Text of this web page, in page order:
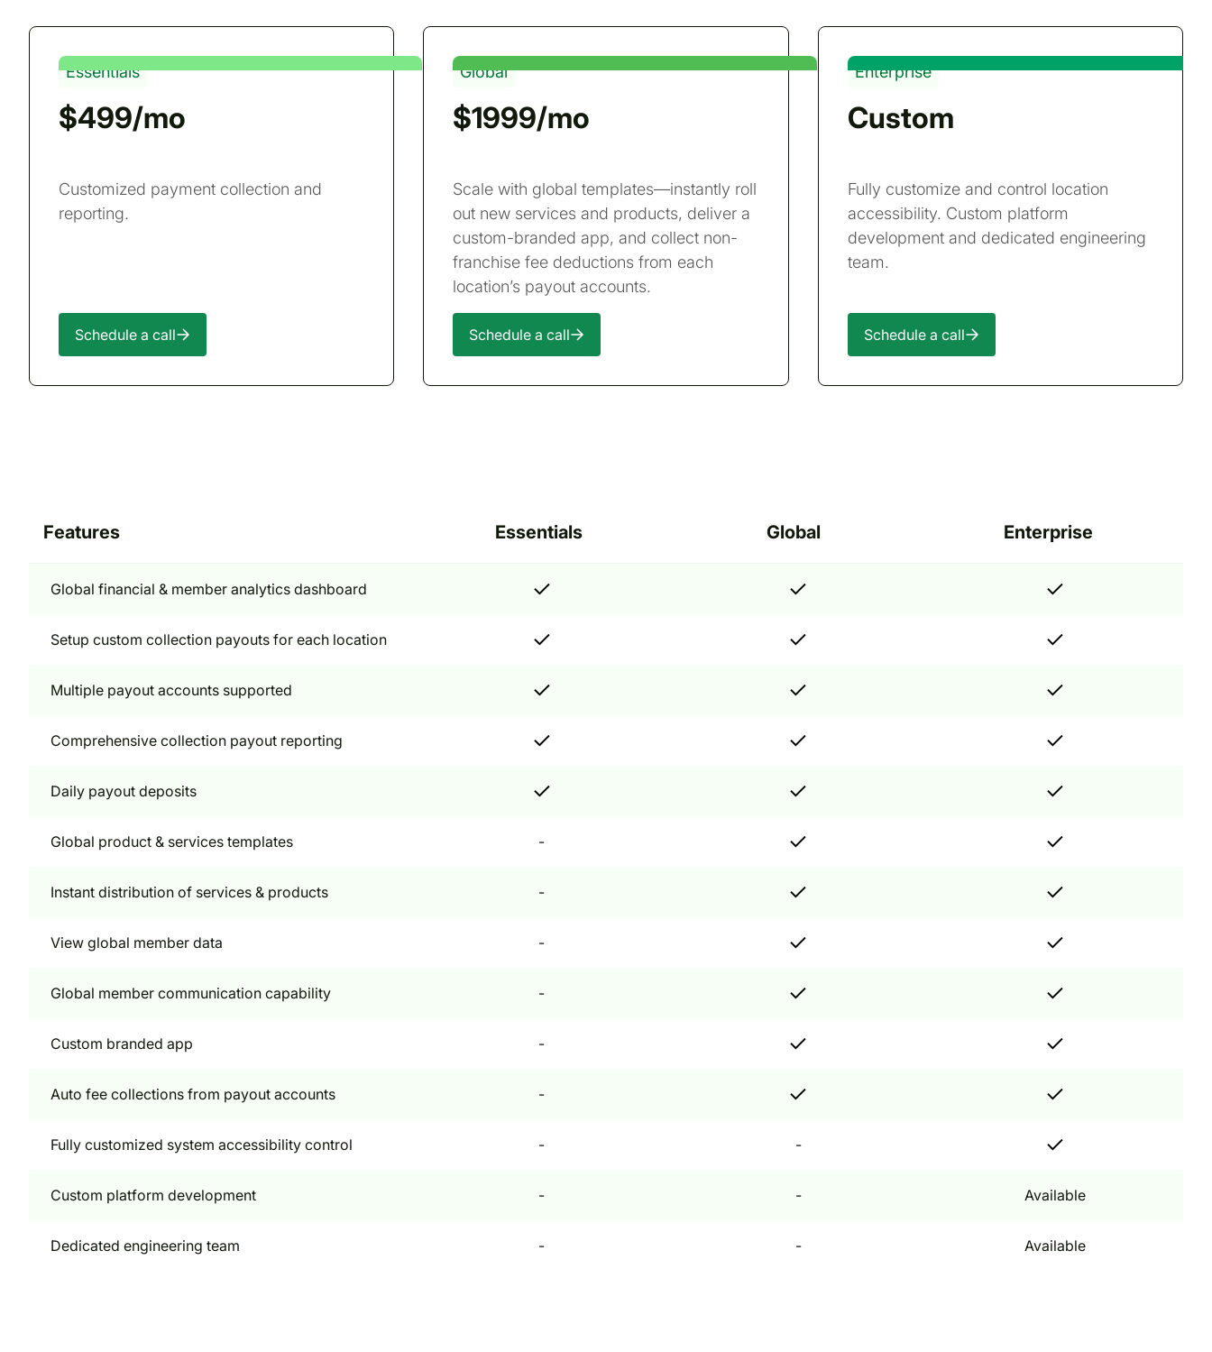
Essentials
$499/mo
Customized payment collection and
reporting.
Schedule a call
Global
$1999/mo
Scale with global templates—instantly roll
out new services and products, deliver a
custom-branded app, and collect non-
franchise fee deductions from each
location’s payout accounts.
Schedule a call
Enterprise
Custom
Fully customize and control location
accessibility. Custom platform
development and dedicated engineering
team.
Schedule a call
Features Essentials Global Enterprise
Global financial & member analytics dashboard
Setup custom collection payouts for each location
Multiple payout accounts supported
Comprehensive collection payout reporting
Daily payout deposits
Global product & services templates -
Instant distribution of services & products -
View global member data -
Global member communication capability -
Custom branded app -
Auto fee collections from payout accounts -
Fully customized system accessibility control - -
Custom platform development - - Available
Dedicated engineering team - - Available